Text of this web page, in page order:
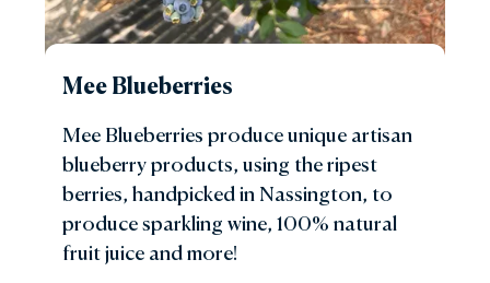
Mee Blueberries
Mee Blueberries produce unique artisan
blueberry products, using the ripest
berries, handpicked in Nassington, to
produce sparkling wine, 100% natural
fruit juice and more!